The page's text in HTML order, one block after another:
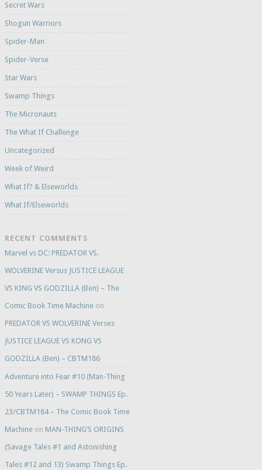
Secret Wars
Shogun Warriors
Spider-Man
Spider-Verse
Star Wars
Swamp Things
The Micronauts
The What If Challenge
Uncategorized
Week of Weird
What If? & Elseworlds
What If/Elseworlds
RECENT COMMENTS
Marvel vs DC: PREDATOR VS.
WOLVERINE Versus JUSTICE LEAGUE
VS KING VS GODZILLA (Ben) – The
Comic Book Time Machineon
PREDATOR VS WOLVERINE Verses
JUSTICE LEAGUE VS KONG VS
GODZILLA (Ben) – CBTM186
Adventure into Fear #10 (Man-Thing
50 Years Later) – SWAMP THINGS Ep.
23/CBTM184 – The Comic Book Time
Machineon MAN-THING’S ORIGINS
(Savage Tales #1 and Astonishing
Tales #12 and 13) Swamp Things Ep.